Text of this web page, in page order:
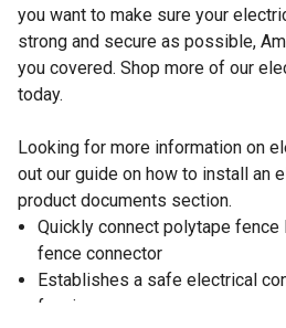
you want to make sure your
strong and secure as possible,
you covered. Shop more of our
today.
Looking for more information on
out our guide on how to install an
product documents section.
Quickly connect polytape
fence connector
Establishes a safe electrical
fencing